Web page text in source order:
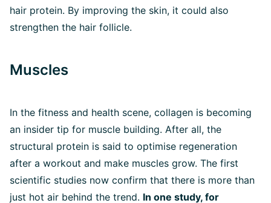
hair protein. By improving the skin, it could also
strengthen the hair follicle.
Muscles
In the fitness and health scene, collagen is becoming
an insider tip for muscle building. After all, the
structural protein is said to optimise regeneration
after a workout and make muscles grow. The first
scientific studies now confirm that there is more than
just hot air behind the trend. In one study, for